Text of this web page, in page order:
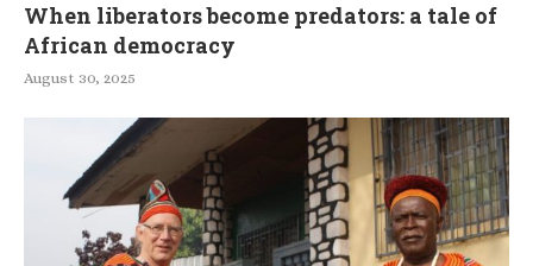
When liberators become predators: a tale of
African democracy
August 30, 2025